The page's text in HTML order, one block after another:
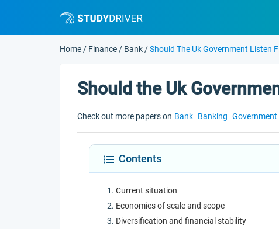
Home / Finance / Bank /Should The Uk Government Listen
Should the Uk
Check out more papers on Bank Banking Government
Contents
Current situation
Economies of scale and scope
Diversification and financial stability